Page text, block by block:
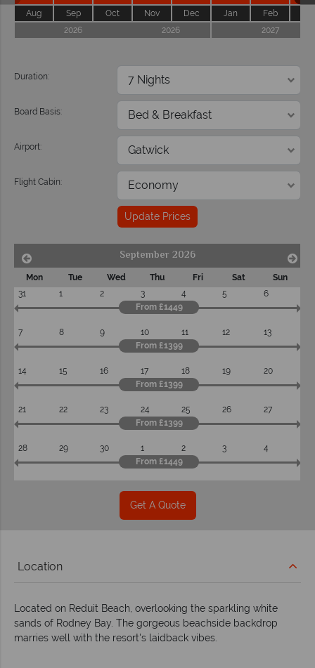
Aug Sep Oct Nov Dec Jan Feb
2026
2026 2027
Duration:
Board Basis:
Airport:
Flight Cabin:
Update Prices
September 2026
Mon Tue Wed Thu Fri Sat
Sun
31
1 2 3 4 5
6
From £1449
7 8 9 10 11 12
13
From £1399
14 15 16 17 18 19
20
From £1399
21 22 23 24 25 26
27
From £1399
28 29 30 1 2 3
4
From £1449
Get A Quote
Location
Located on Reduit Beach, overlooking the sparkling white
sands of Rodney Bay. The gorgeous beachside backdrop
marries well with the resort's laidback vibes.